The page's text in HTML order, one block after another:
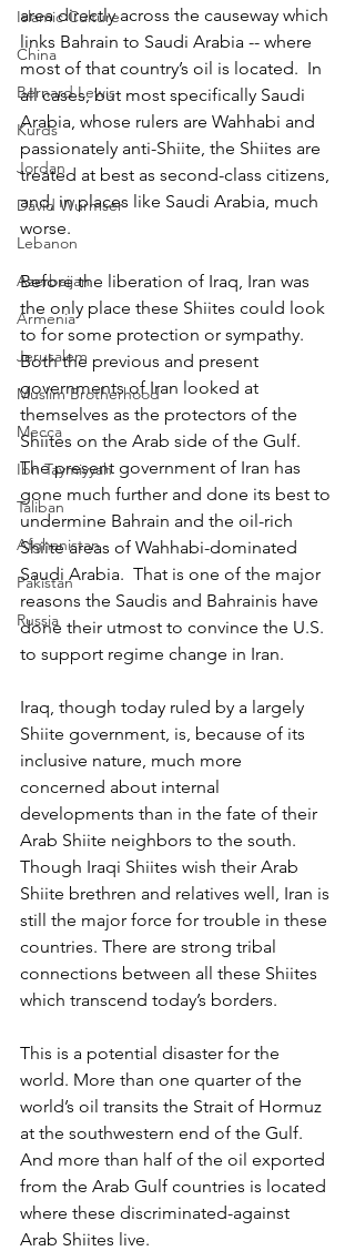
Islamic Culture
China
Bernard Lewis
Kurds
Jordan
David Wurmser
Lebanon
Azerbaijan
Armenia
Jerusalem
Muslim Brotherhood
Mecca
Ibn Taymiyyah
Taliban
Afghanistan
Pakistan
Russia
area directly across the causeway which
links Bahrain to Saudi Arabia -- where
most of that country’s oil is located.  In
all cases, but most specifically Saudi
Arabia, whose rulers are Wahhabi and
passionately anti-Shiite, the Shiites are
treated at best as second-class citizens,
and, in places like Saudi Arabia, much
worse.
Before the liberation of Iraq, Iran was
the only place these Shiites could look
to for some protection or sympathy.
Both the previous and present
governments of Iran looked at
themselves as the protectors of the
Shiites on the Arab side of the Gulf.
The present government of Iran has
gone much further and done its best to
undermine Bahrain and the oil-rich
Shiite areas of Wahhabi-dominated
Saudi Arabia.  That is one of the major
reasons the Saudis and Bahrainis have
done their utmost to convince the U.S.
to support regime change in Iran.
Iraq, though today ruled by a largely
Shiite government, is, because of its
inclusive nature, much more
concerned about internal
developments than in the fate of their
Arab Shiite neighbors to the south.
Though Iraqi Shiites wish their Arab
Shiite brethren and relatives well, Iran is
still the major force for trouble in these
countries. There are strong tribal
connections between all these Shiites
which transcend today’s borders.
This is a potential disaster for the
world. More than one quarter of the
world’s oil transits the Strait of Hormuz
at the southwestern end of the Gulf.
And more than half of the oil exported
from the Arab Gulf countries is located
where these discriminated-against
Arab Shiites live.